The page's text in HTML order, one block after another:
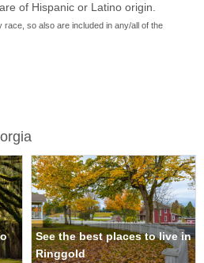
of Hispanic or Latino origin.
race, so also are included in any/all of the
See the best places to live in
Ringgold